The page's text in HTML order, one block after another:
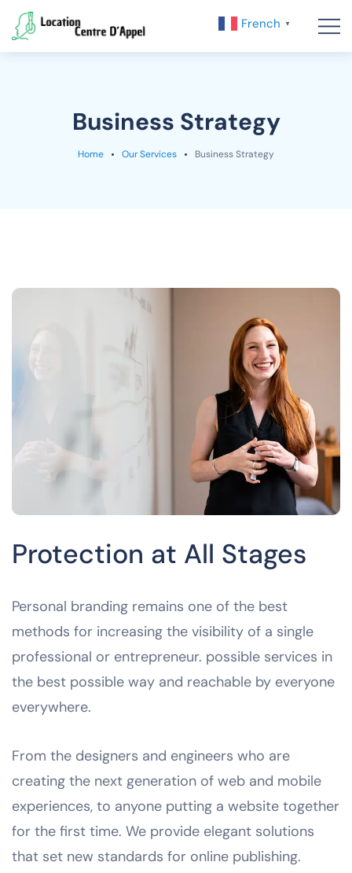
French ▼
Business Strategy
Home Our Services Business Strategy
Protection at All Stages
Personal branding remains one of the best
methods for increasing the visibility of a single
professional or entrepreneur. possible services in
the best possible way and reachable by everyone
everywhere.
From the designers and engineers who are
creating the next generation of web and mobile
experiences, to anyone putting a website together
for the first time. We provide elegant solutions
that set new standards for online publishing.